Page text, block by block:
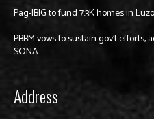
Pag-IBIG to fund 7.3K homes in
PBBM vows to sustain gov’t efforts,
SONA
Address